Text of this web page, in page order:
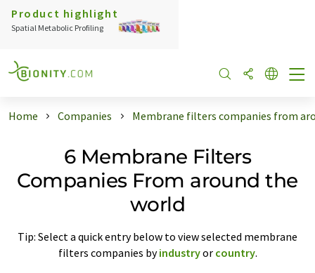
Product highlight
Spatial Metabolic Profiling
Home Companies Membrane filters companies from
6 Membrane Filters
Companies From around the
world
Tip: Select a quick entry below to view selected membrane
filters companies byindustryor country.